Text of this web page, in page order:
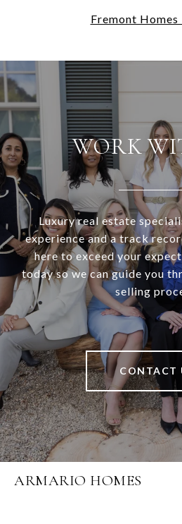
Fremont Homes
WORK
Luxury real estate
experience and a track
here to exceed your
today so we can guide you
selling
CONTACT
ARMARIO HOMES